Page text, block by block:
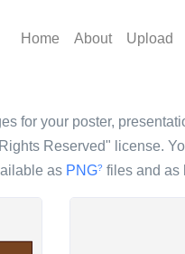
Home About Upload
for your poster,
Reserved" license.
as PNG? files and as